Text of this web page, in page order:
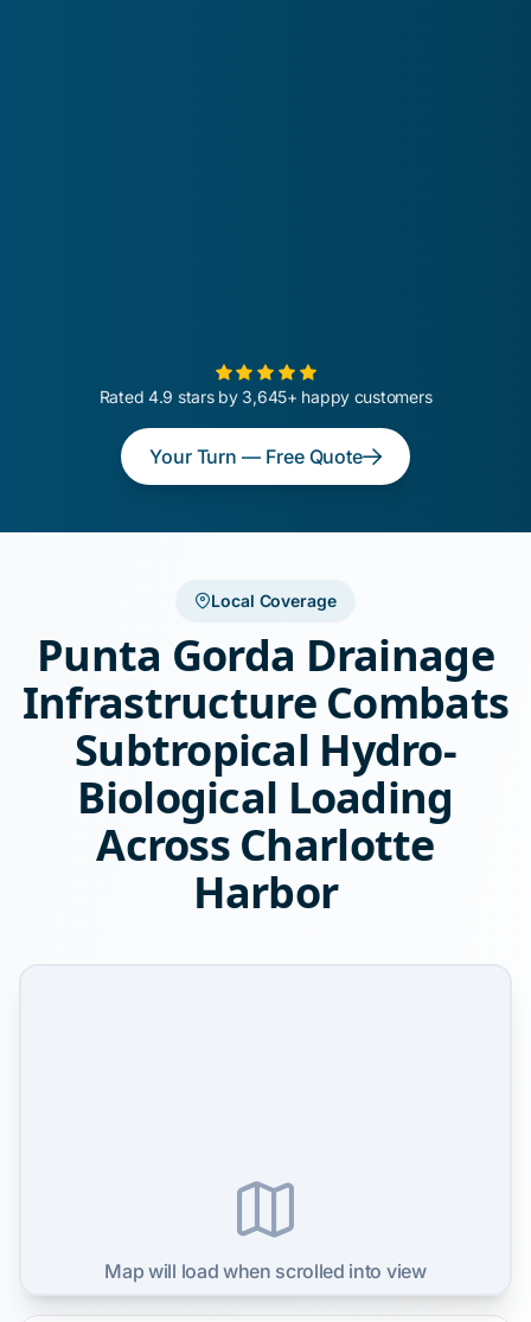
Rated 4.9 stars by 3,645+ happy customers
Your Turn — Free Quote
Local Coverage
Punta Gorda Drainage
Infrastructure Combats
Subtropical Hydro-
Biological Loading
Across Charlotte
Harbor
Map will load when scrolled into view